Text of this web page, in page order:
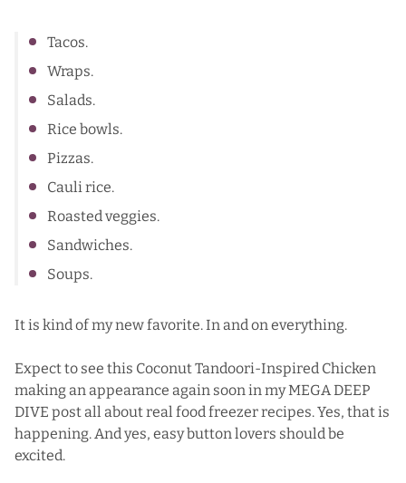
Tacos.
Wraps.
Salads.
Rice bowls.
Pizzas.
Cauli rice.
Roasted veggies.
Sandwiches.
Soups.
It is kind of my new favorite. In and on everything.
Expect to see this Coconut Tandoori-Inspired Chicken
making an appearance again soon in my MEGA DEEP
DIVE post all about real food freezer recipes. Yes, that is
happening. And yes, easy button lovers should be
excited.